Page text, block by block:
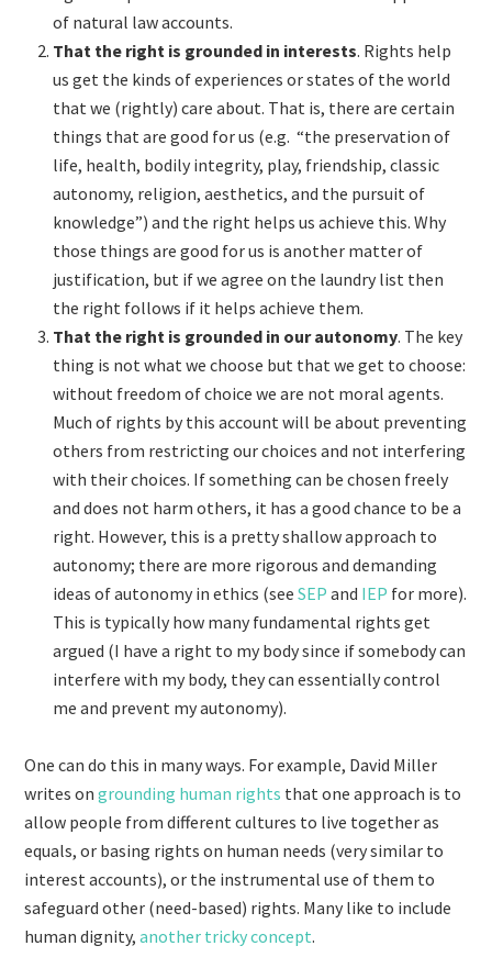
of natural law accounts.
That the right is grounded in interests. Rights help
us get the kinds of experiences or states of the world
that we (rightly) care about. That is, there are certain
things that are good for us (e.g. “the preservation of
life, health, bodily integrity, play, friendship, classic
autonomy, religion, aesthetics, and the pursuit of
knowledge”) and the right helps us achieve this. Why
those things are good for us is another matter of
justification, but if we agree on the laundry list then
the right follows if it helps achieve them.
That the right is grounded in our autonomy. The key
thing is not what we choose but that we get to choose:
without freedom of choice we are not moral agents.
Much of rights by this account will be about preventing
others from restricting our choices and not interfering
with their choices. If something can be chosen freely
and does not harm others, it has a good chance to be a
right. However, this is a pretty shallow approach to
autonomy; there are more rigorous and demanding
ideas of autonomy in ethics (seeSEPand IEP for more).
This is typically how many fundamental rights get
argued (I have a right to my body since if somebody can
interfere with my body, they can essentially control
me and prevent my autonomy).
One can do this in many ways. For example, David Miller
writes ongrounding human rights that one approach is to
allow people from different cultures to live together as
equals, or basing rights on human needs (very similar to
interest accounts), or the instrumental use of them to
safeguard other (need-based) rights. Many like to include
human dignity,another tricky concept.